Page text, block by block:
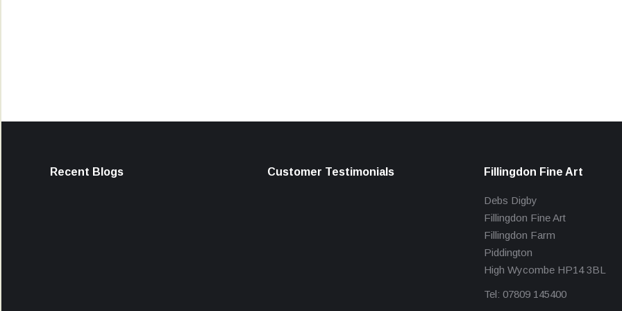
Recent Blogs Customer Testimonials Fillingdon Fine Art
Debs Digby
Fillingdon Fine Art
Fillingdon Farm
Piddington
High Wycombe HP14 3BL
Tel: 07809 145400